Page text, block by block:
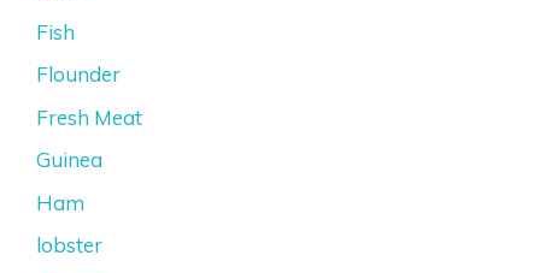
Fish
Flounder
Fresh Meat
Guinea
Ham
lobster